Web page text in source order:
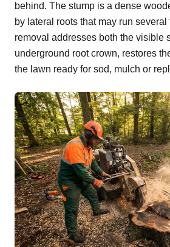
behind. The stump is a dense
by lateral roots that may run
removal addresses both the visible
underground root crown, restores
the lawn ready for sod, mulch or